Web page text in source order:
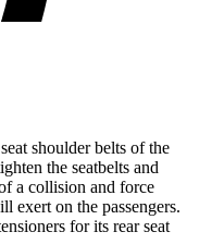
shoulder belts of the
the seatbelts and
a collision and force
exert on the passengers.
for its rear seat